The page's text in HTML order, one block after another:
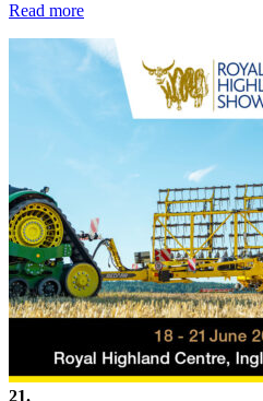
Read more
21.